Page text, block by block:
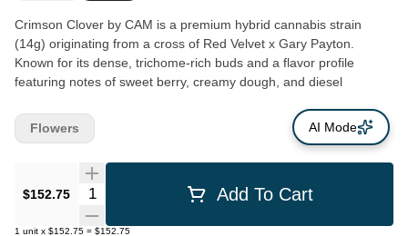
Crimson Clover by CAM is a premium hybrid cannabis strain
(14g) originating from a cross of Red Velvet x Gary Payton.
Known for its dense, trichome-rich buds and a flavor profile
featuring notes of sweet berry, creamy dough, and diesel
$152.75 Quantity Selector Add To Cart
1 unit x $152.75 = $152.75
Flowers AI Mode